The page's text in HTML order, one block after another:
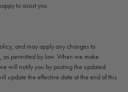
to assist you.
and may apply any changes to
permitted by law. When we make
will notify you by posting the updated
update the effective date at the end of this